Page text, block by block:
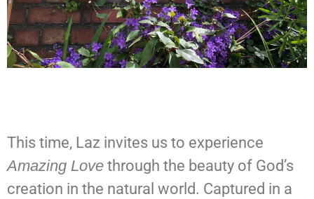
This time, Laz invites us to experience
Amazing Love through the beauty of God’s
creation in the natural world. Captured in a